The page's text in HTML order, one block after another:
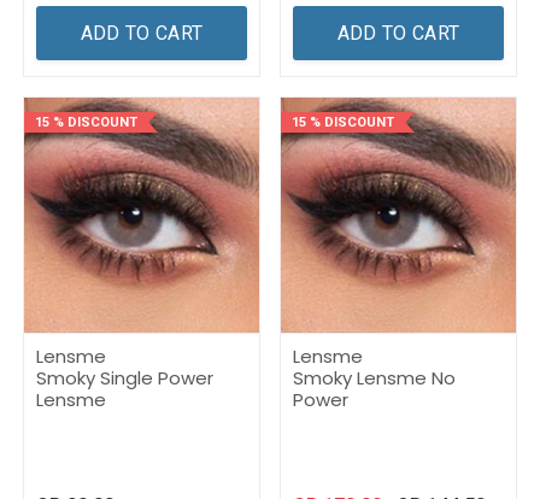
ADD TO CART
ADD TO CART
15 % DISCOUNT
Lensme
Smoky Single Power
Lensme
15 % DISCOUNT
Lensme
Smoky Lensme No
Power